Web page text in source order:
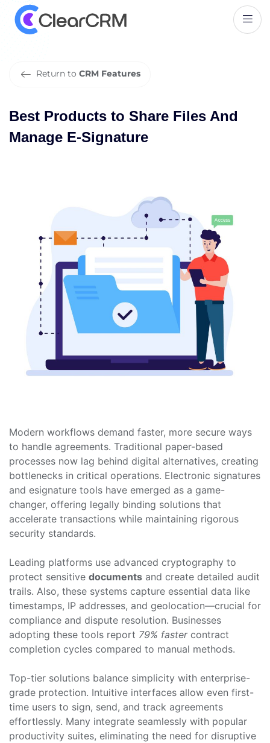
Best Pr ct s t o
d
Manage E- Signatu
Return to CRM Features
Best Products to Share Files And
Manage E-Signature
Modern workflows demand faster, more secure ways
to handle agreements. Traditional paper-based
processes now lag behind digital alternatives, creating
bottlenecks in critical operations. Electronic signatures
and esignature tools have emerged as a game-
changer, offering legally binding solutions that
accelerate transactions while maintaining rigorous
security standards.
Leading platforms use advanced cryptography to
protect sensitive documents and create detailed audit
trails. Also, these systems capture essential data like
timestamps, IP addresses, and geolocation—crucial for
compliance and dispute resolution. Businesses
adopting these tools report 79% fastercontract
completion cycles compared to manual methods.
Top-tier solutions balance simplicity with enterprise-
grade protection. Intuitive interfaces allow even first-
time users to sign, send, and track agreements
effortlessly. Many integrate seamlessly with popular
productivity suites, eliminating the need for disruptive